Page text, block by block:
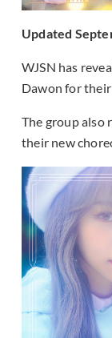
Updated
WJSN has
Dawon for their
The group also
their new